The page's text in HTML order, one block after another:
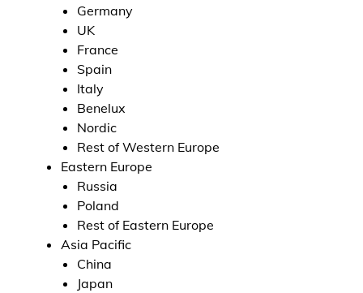
Germany
UK
France
Spain
Italy
Benelux
Nordic
Rest of Western Europe
Eastern Europe
Russia
Poland
Rest of Eastern Europe
Asia Pacific
China
Japan